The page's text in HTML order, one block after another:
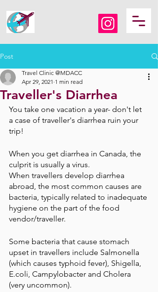
Post
Traveller's Diarrhea
Travel Clinic @MDACC
Apr 29, 2021 1 min read
You take one vacation a year- don't let
a case of traveller's diarrhea ruin your
trip!
When you get diarrhea in Canada, the
culprit is usually a virus.
When travellers develop diarrhea
abroad, the most common causes are
bacteria, typically related to inadequate
hygiene on the part of the food
vendor/traveller.
Some bacteria that cause stomach
upset in travellers include Salmonella
(which causes typhoid fever), Shigella,
E.coli, Campylobacter and Cholera
(very uncommon).